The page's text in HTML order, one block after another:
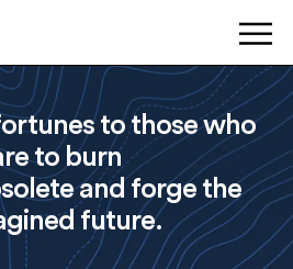
to those who
to burn
and forge the
future.